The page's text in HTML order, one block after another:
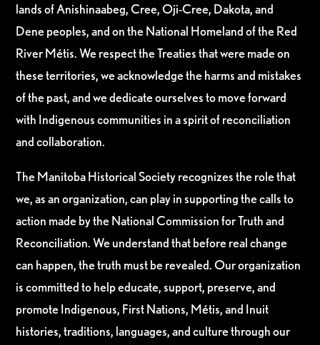
lands of Anishinaabeg, Cree, Oji-Cree, Dakota, and
Dene peoples, and on the National Homeland of the Red
River Métis. We respect the Treaties that were made on
these territories, we acknowledge the harms and mistakes
of the past, and we dedicate ourselves to move forward
with Indigenous communities in a spirit of reconciliation
and collaboration.
The Manitoba Historical Society recognizes the role that
we, as an organization, can play in supporting the calls to
action made by the National Commission for Truth and
Reconciliation. We understand that before real change
can happen, the truth must be revealed. Our organization
is committed to help educate, support, preserve, and
promote Indigenous, First Nations, Métis, and Inuit
histories, traditions, languages, and culture through our